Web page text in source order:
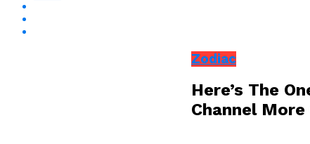
Zodiac
Here’s The
Channel